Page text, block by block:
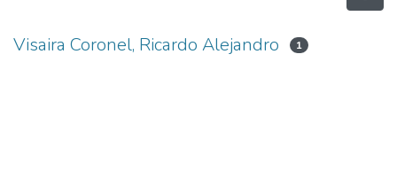
Visaira Coronel, Ricardo Alejandro 1